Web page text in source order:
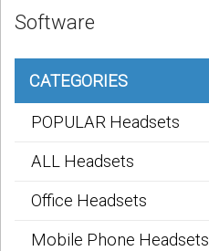
ACCESSORIES
Sign in
Register
Software
CATEGORIES
POPULAR Headsets
ALL Headsets
Office Headsets
Mobile Phone Headsets